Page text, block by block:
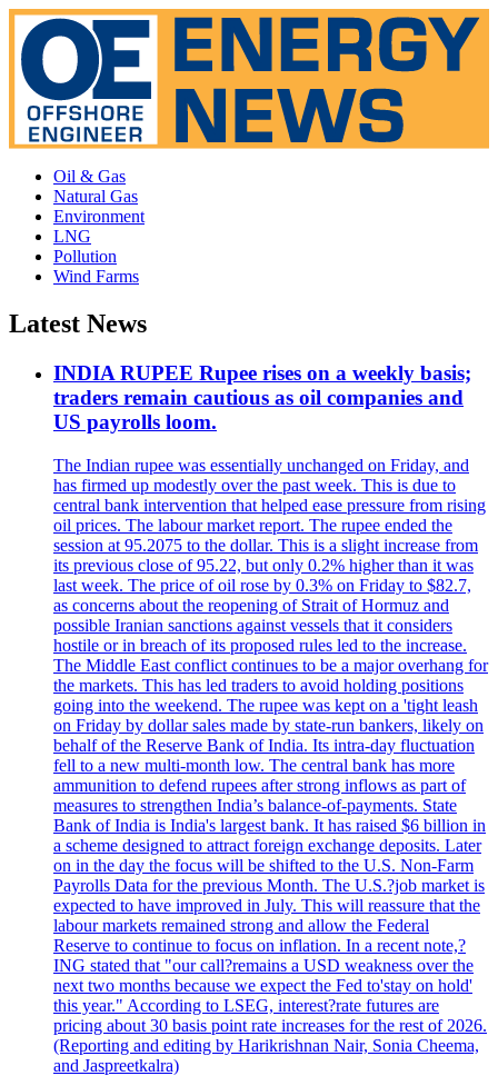
Oil & Gas
Natural Gas
Environment
LNG
Pollution
Wind Farms
Latest News
INDIA RUPEE Rupee rises on a weekly basis;
traders remain cautious as oil companies and
US payrolls loom.
The Indian rupee was essentially unchanged on Friday, and
has firmed up modestly over the past week. This is due to
central bank intervention that helped ease pressure from rising
oil prices. The labour market report. The rupee ended the
session at 95.2075 to the dollar. This is a slight increase from
its previous close of 95.22, but only 0.2% higher than it was
last week. The price of oil rose by 0.3% on Friday to $82.7,
as concerns about the reopening of Strait of Hormuz and
possible Iranian sanctions against vessels that it considers
hostile or in breach of its proposed rules led to the increase.
The Middle East conflict continues to be a major overhang for
the markets. This has led traders to avoid holding positions
going into the weekend. The rupee was kept on a 'tight leash
on Friday by dollar sales made by state-run bankers, likely on
behalf of the Reserve Bank of India. Its intra-day fluctuation
fell to a new multi-month low. The central bank has more
ammunition to defend rupees after strong inflows as part of
measures to strengthen India’s balance-of-payments. State
Bank of India is India's largest bank. It has raised $6 billion in
a scheme designed to attract foreign exchange deposits. Later
on in the day the focus will be shifted to the U.S. Non-Farm
Payrolls Data for the previous Month. The U.S.?job market is
expected to have improved in July. This will reassure that the
labour markets remained strong and allow the Federal
Reserve to continue to focus on inflation. In a recent note,?
ING stated that "our call?remains a USD weakness over the
next two months because we expect the Fed to'stay on hold'
this year." According to LSEG, interest?rate futures are
pricing about 30 basis point rate increases for the rest of 2026.
(Reporting and editing by Harikrishnan Nair, Sonia Cheema,
and Jaspreetkalra)